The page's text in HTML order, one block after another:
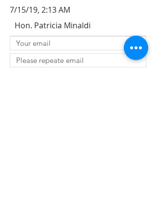
7/15/19, 2:13 AM
Hon. Patricia Minaldi